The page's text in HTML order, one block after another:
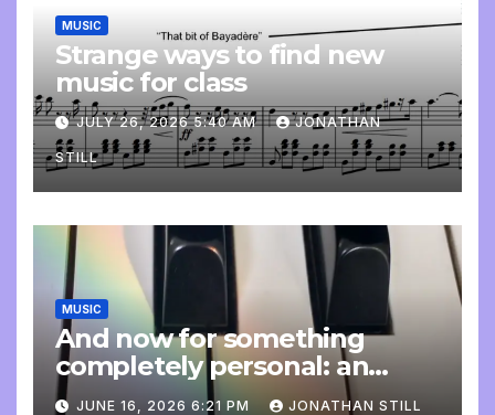
MUSIC
Strange ways to find new
music for class
JULY 26, 2026 5:40 AM JONATHAN
STILL
MUSIC
And now for something
completely personal: an
update
JUNE 16, 2026 6:21 PM JONATHAN STILL